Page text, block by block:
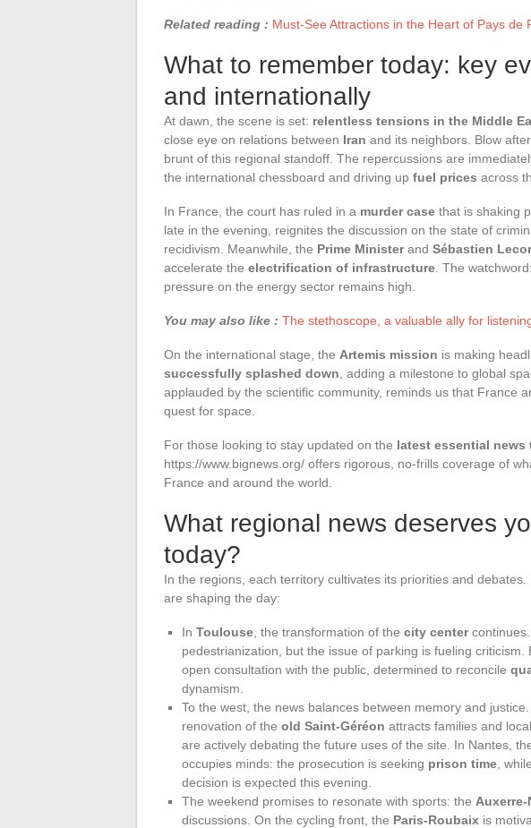
Related reading : Must-See Attractions in the Heart of Pays de
What to remember today: key
and internationally
At dawn, the scene is set: relentless tensions in the Middle
close eye on relations between Iran and its neighbors. Blow
brunt of this regional standoff. The repercussions are
the international chessboard and driving up fuel prices across
In France, the court has ruled in a murder case that is shaking
late in the evening, reignites the discussion on the state of
recidivism. Meanwhile, the Prime Ministerand Sébastien
accelerate the electrification of infrastructure . The
pressure on the energy sector remains high.
You may also like : The stethoscope, a valuable ally for
On the international stage, the Artemis mission is making
successfully splashed down , adding a milestone to global
applauded by the scientific community, reminds us that France
quest for space.
For those looking to stay updated on the latest essential
https://www.bignews.org/ offers rigorous, no-frills coverage of
France and around the world.
What regional news deserves
today?
In the regions, each territory cultivates its priorities and
are shaping the day:
In Toulouse , the transformation of the city center
pedestrianization, but the issue of parking is fueling
open consultation with the public, determined to reconcile
dynamism.
To the west, the news balances between memory and justice.
renovation of the old Saint-Géréon attracts families and
are actively debating the future uses of the site. In Nantes,
occupies minds: the prosecution is seeking prison time ,
decision is expected this evening.
The weekend promises to resonate with sports: the Auxerre-
discussions. On the cycling front, the Paris-Roubaix is